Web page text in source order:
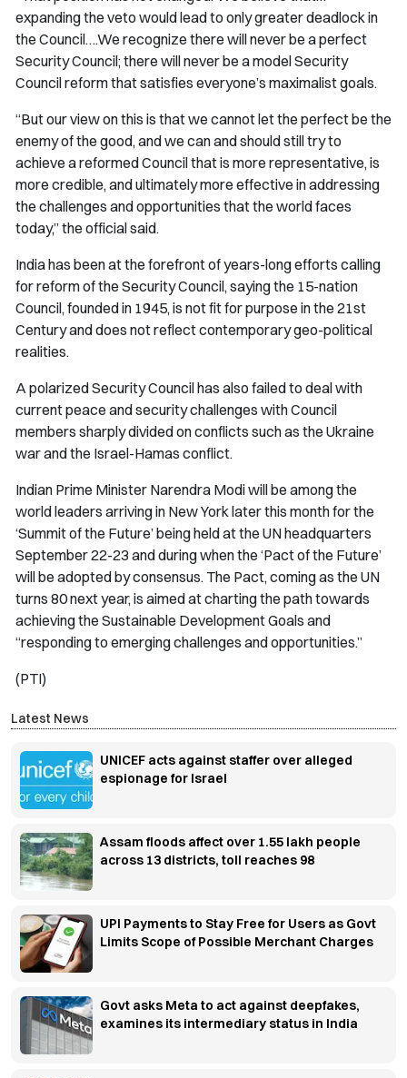
expanding the veto would lead to only greater deadlock in
the Council….We recognize there will never be a perfect
Security Council; there will never be a model Security
Council reform that satisfies everyone’s maximalist goals.
“But our view on this is that we cannot let the perfect be the
enemy of the good, and we can and should still try to
achieve a reformed Council that is more representative, is
more credible, and ultimately more effective in addressing
the challenges and opportunities that the world faces
today,” the official said.
India has been at the forefront of years-long efforts calling
for reform of the Security Council, saying the 15-nation
Council, founded in 1945, is not fit for purpose in the 21st
Century and does not reflect contemporary geo-political
realities.
A polarized Security Council has also failed to deal with
current peace and security challenges with Council
members sharply divided on conflicts such as the Ukraine
war and the Israel-Hamas conflict.
Indian Prime Minister Narendra Modi will be among the
world leaders arriving in New York later this month for the
‘Summit of the Future’ being held at the UN headquarters
September 22-23 and during when the ‘Pact of the Future’
will be adopted by consensus. The Pact, coming as the UN
turns 80 next year, is aimed at charting the path towards
achieving the Sustainable Development Goals and
“responding to emerging challenges and opportunities.”
(PTI)
Latest News
UNICEF acts against staffer over alleged
espionage for Israel
Assam floods affect over 1.55 lakh people
across 13 districts, toll reaches 98
UPI Payments to Stay Free for Users as Govt
Limits Scope of Possible Merchant Charges
Govt asks Meta to act against deepfakes,
examines its intermediary status in India